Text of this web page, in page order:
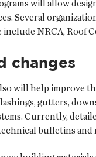
will allow
Several
include NRCA, Roof
changes
will help improve
gutters,
Currently,
bulletins and